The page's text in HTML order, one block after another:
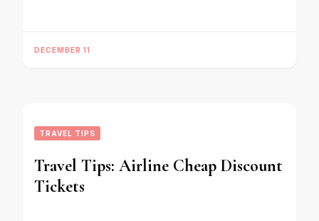
DECEMBER 11
TRAVEL TIPS
Travel Tips: Airline Cheap Discount
Tickets